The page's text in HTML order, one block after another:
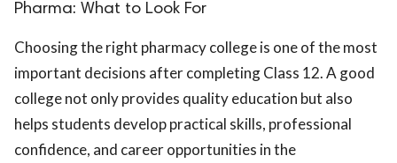
Pharma: What to Look For
Choosing the right pharmacy college is one of the most
important decisions after completing Class 12. A good
college not only provides quality education but also
helps students develop practical skills, professional
confidence, and career opportunities in the